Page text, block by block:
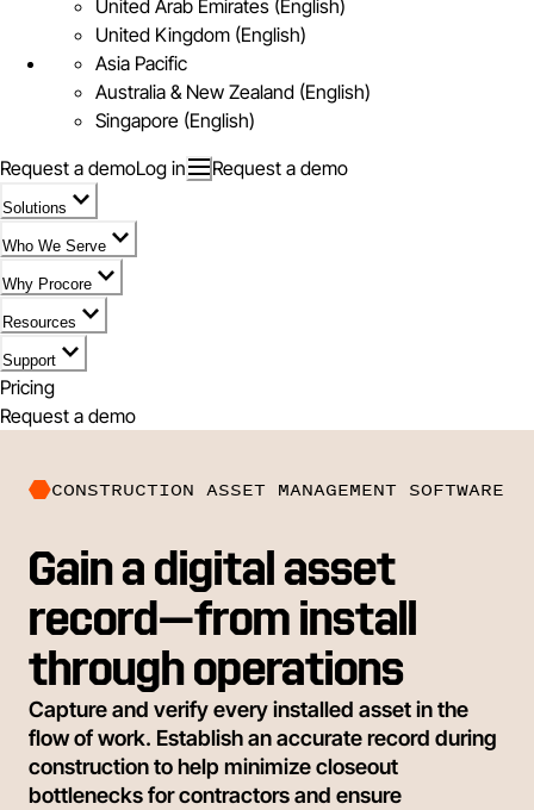
United Arab Emirates (English)
United Kingdom (English)
Asia Pacific
Australia & New Zealand (English)
Singapore (English)
Request a demoLog in Request a demo
Solutions
Who We Serve
Why Procore
Resources
Support
Pricing
Request a demo
CONSTRUCTION ASSET MANAGEMENT SOFTWARE
Gain a digital asset
record—from install
through operations
Capture and verify every installed asset in the
flow of work. Establish an accurate record during
construction to help minimize closeout
bottlenecks for contractors and ensure